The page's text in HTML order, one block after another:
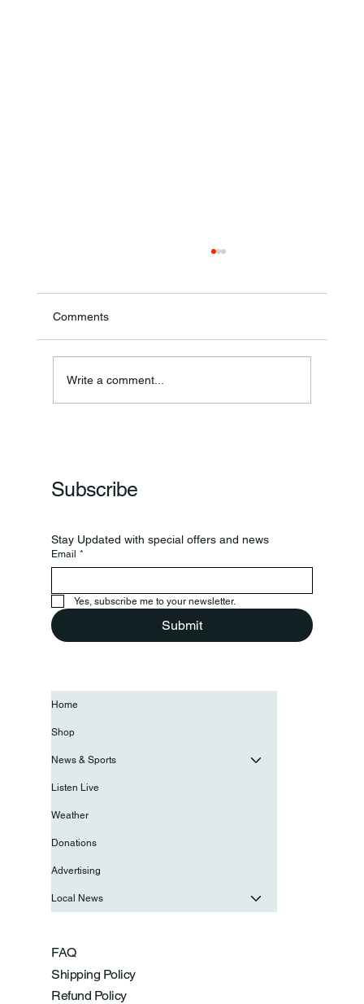
Comments
Write a comment...
Subscribe
Stay Updated with special offers and news
Email *
Yes, subscribe me to your newsletter.
Submit
FAQ
Shipping Policy
Refund Policy
Home
Shop
News & Sports
Listen Live
Weather
Donations
Advertising
Local News